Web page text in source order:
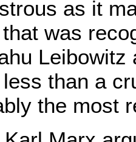
as it
that was
than a
the most